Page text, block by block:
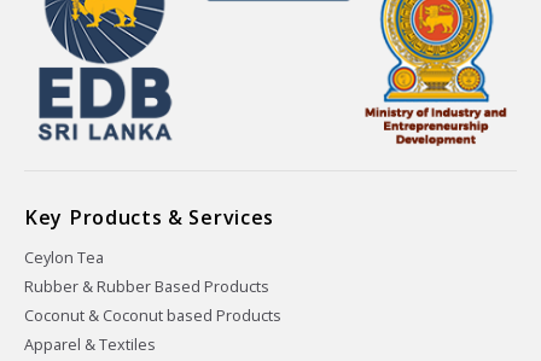
Key Products & Services
Ceylon Tea
Rubber & Rubber Based Products
Coconut & Coconut based Products
Apparel & Textiles